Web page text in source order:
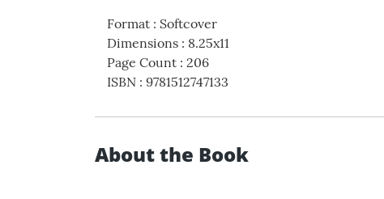
Format : Softcover
Dimensions : 8.25x11
Page Count : 206
ISBN : 9781512747133
About the Book